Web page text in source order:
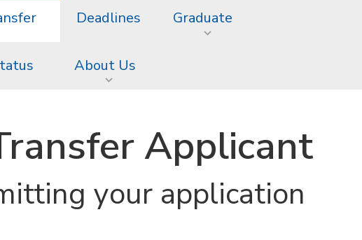
Deadlines Graduate
About Us
Applicant
your application